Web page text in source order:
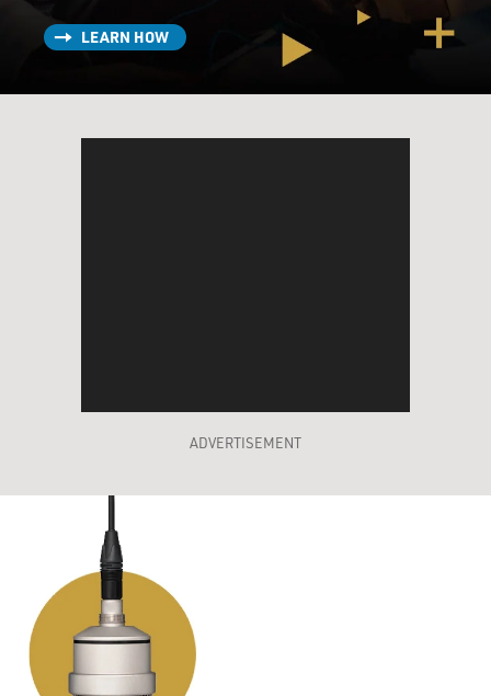
LEARN HOW
ADVERTISEMENT